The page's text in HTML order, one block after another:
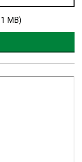
MB)